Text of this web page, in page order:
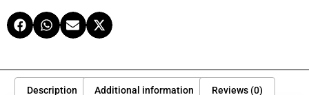
Description Additional information Reviews (0)